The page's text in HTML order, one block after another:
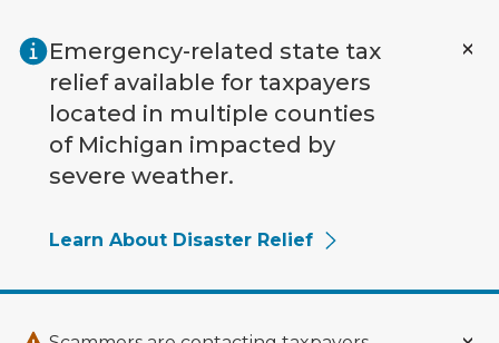
Emergency-related state tax
relief available for taxpayers
located in multiple counties
of Michigan impacted by
severe weather.
Learn About Disaster Relief